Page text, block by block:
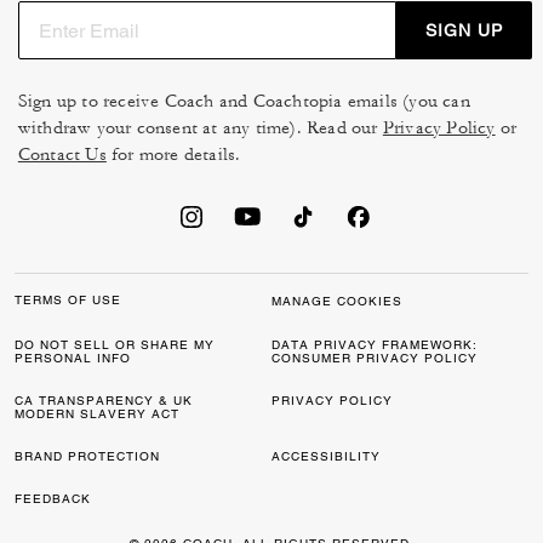
SIGN UP
Sign up to receive Coach and Coachtopia emails (you can
withdraw your consent at any time). Read our Privacy Policy or
Contact Us for more details.
TERMS OF USE MANAGE COOKIES
DO NOT SELL OR SHARE MY
PERSONAL INFO
DATA PRIVACY FRAMEWORK:
CONSUMER PRIVACY POLICY
CA TRANSPARENCY & UK
MODERN SLAVERY ACT
PRIVACY POLICY
BRAND PROTECTION ACCESSIBILITY
FEEDBACK